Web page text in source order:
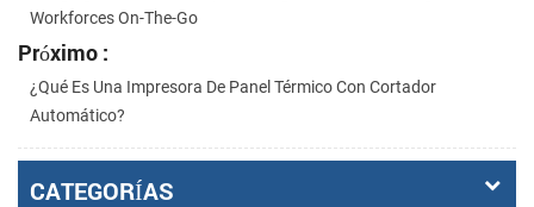
Workforces On-The-Go
Próximo :
¿Qué Es Una Impresora De Panel Térmico Con Cortador
Automático?
CATEGORÍAS